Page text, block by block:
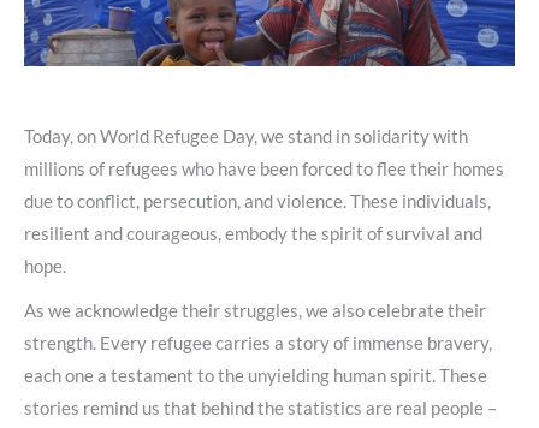
Today, on World Refugee Day, we stand in solidarity with
millions of refugees who have been forced to flee their homes
due to conflict, persecution, and violence. These individuals,
resilient and courageous, embody the spirit of survival and
hope.
As we acknowledge their struggles, we also celebrate their
strength. Every refugee carries a story of immense bravery,
each one a testament to the unyielding human spirit. These
stories remind us that behind the statistics are real people –